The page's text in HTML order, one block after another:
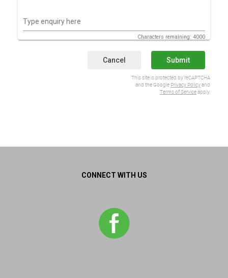
Type enquiry here
Characters remaining: 4000
Cancel Submit
This site is protected by reCAPTCHA
and the Google Privacy Policyand
Terms of Serviceapply.
CONNECT WITH US